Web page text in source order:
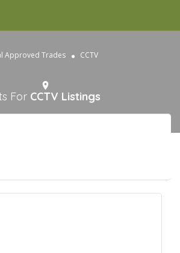
Approved Trades CCTV
For CCTV Listings